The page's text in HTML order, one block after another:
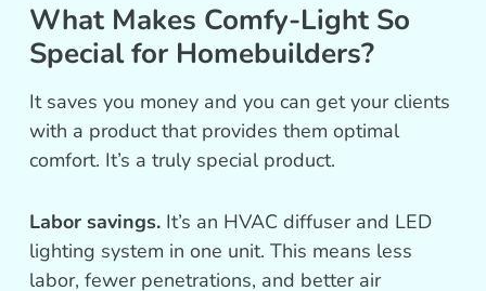
What Makes Comfy-Light So
Special for Homebuilders?
It saves you money and you can get your clients
with a product that provides them optimal
comfort. It’s a truly special product.
Labor savings. It’s an HVAC diffuser and LED
lighting system in one unit. This means less
labor, fewer penetrations, and better air